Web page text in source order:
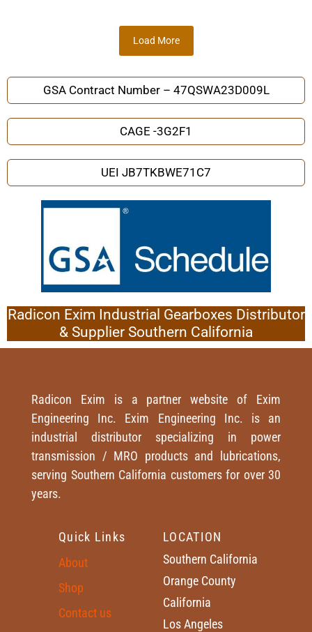
Load More
GSA Contract Number – 47QSWA23D009L
CAGE -3G2F1
UEI JB7TKBWE71C7
Radicon Exim Industrial Gearboxes Distributor
& Supplier Southern California
Radicon Exim is a partner website of Exim
Engineering Inc. Exim Engineering Inc. is an
industrial distributor specializing in power
transmission / MRO products and lubrications,
serving Southern California customers for over 30
years.
Quick Links
About
Shop
Contact us
LOCATION
Southern California
Orange County
California
Los Angeles